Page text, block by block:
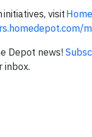
visit
Depot news!
inbox.